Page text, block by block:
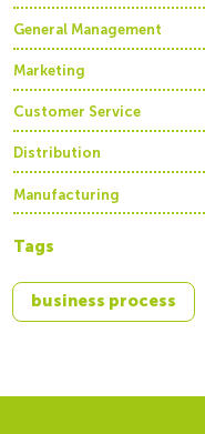
General Management
Marketing
Customer Service
Distribution
Manufacturing
Tags
business process